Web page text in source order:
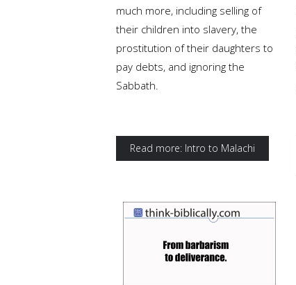
much more, including selling of
their children into slavery, the
prostitution of their daughters to
pay debts, and ignoring the
Sabbath.
Read more: Intro to Malachi